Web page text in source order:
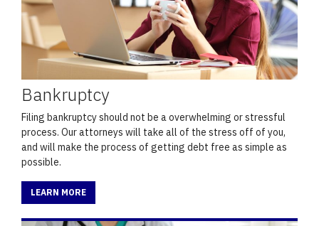
Bankruptcy
Filing bankruptcy should not be a overwhelming or stressful
process. Our attorneys will take all of the stress off of you,
and will make the process of getting debt free as simple as
possible.
LEARN MORE